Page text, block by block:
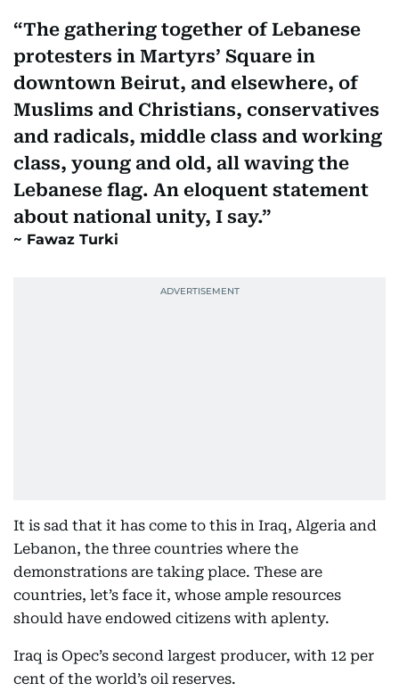
The gathering together of Lebanese
protesters in Martyrs’ Square in
downtown Beirut, and elsewhere, of
Muslims and Christians, conservatives
and radicals, middle class and working
class, young and old, all waving the
Lebanese flag. An eloquent statement
about national unity, I say.
Fawaz Turki
It is sad that it has come to this in Iraq, Algeria and
Lebanon, the three countries where the
demonstrations are taking place. These are
countries, let’s face it, whose ample resources
should have endowed citizens with aplenty.
Iraq is Opec’s second largest producer, with 12 per
cent of the world’s oil reserves.